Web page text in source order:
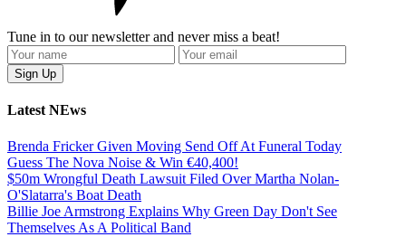
Tune in to our newsletter and never miss a beat!
Latest NEws
Brenda Fricker Given Moving Send Off At Funeral Today
Guess The Nova Noise & Win €40,400!
$50m Wrongful Death Lawsuit Filed Over Martha Nolan-
O'Slatarra's Boat Death
Billie Joe Armstrong Explains Why Green Day Don't See
Themselves As A Political Band